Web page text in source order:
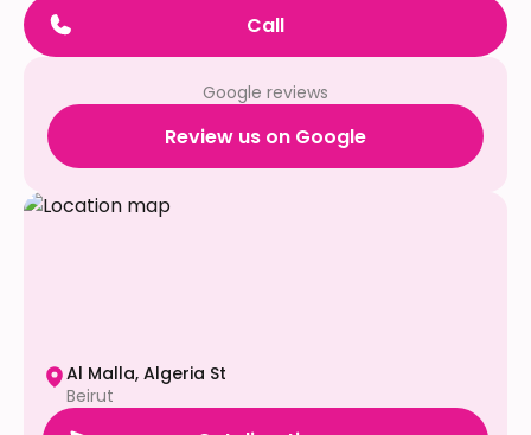
Call
Google reviews
Review us on Google
Al Malla, Algeria St
Beirut